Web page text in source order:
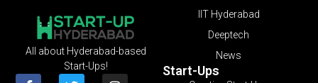
IIT Hyderabad
Deeptech
News
Start-Ups
All about Hyderabad-based
Start-Ups!